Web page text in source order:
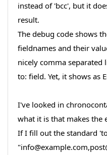
instead of 'bcc', but it
result.
The debug code shows
fieldnames and their
nicely comma separated
to: field. Yet, it shows as
I've looked in
what it is that makes the
If I fill out the standard